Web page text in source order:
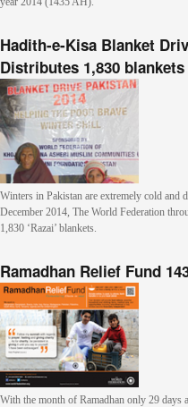
Hadith-e-Kisa Blanket
Distributes 1,830
Winters in Pakistan are extremely cold and
December 2014, The World Federation
1,830 ‘Razai’ blankets.
Ramadhan Relief Fund
With the month of Ramadhan only 29 days